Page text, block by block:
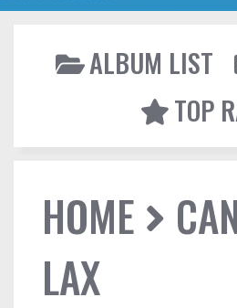
ALBUM LIST
TOP
HOME
LAX